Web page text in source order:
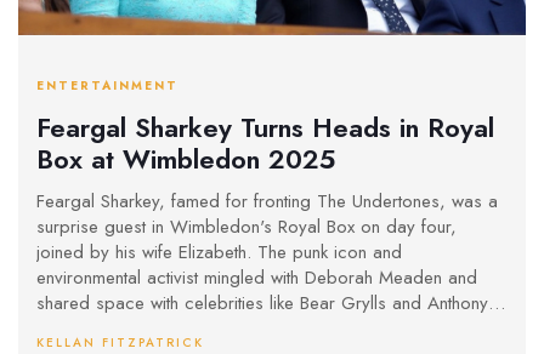
ENTERTAINMENT
Feargal Sharkey Turns Heads in Royal
Box at Wimbledon 2025
Feargal Sharkey, famed for fronting The Undertones, was a
surprise guest in Wimbledon's Royal Box on day four,
joined by his wife Elizabeth. The punk icon and
environmental activist mingled with Deborah Meaden and
shared space with celebrities like Bear Grylls and Anthony
KELLAN FITZPATRICK